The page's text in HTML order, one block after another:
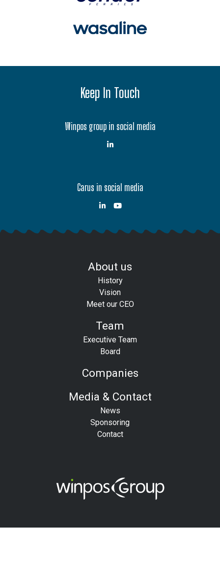
Keep In Touch
Winpos group in social media
Carus in social media
About us
History
Vision
Meet our CEO
Team
Executive Team
Board
Companies
Media & Contact
News
Sponsoring
Contact